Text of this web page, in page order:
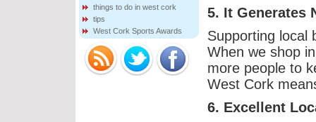
5. It Generates
Supporting local
When we shop
more people to
West Cork
6. Excellent
things to do in west cork
tips
West Cork Sports Awards